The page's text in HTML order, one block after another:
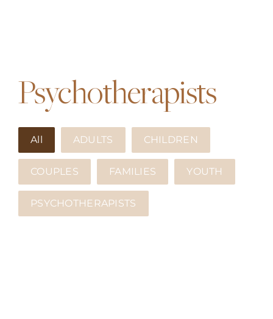
Psychotherapists
All ADULTS CHILDREN
COUPLES FAMILIES YOUTH
PSYCHOTHERAPISTS